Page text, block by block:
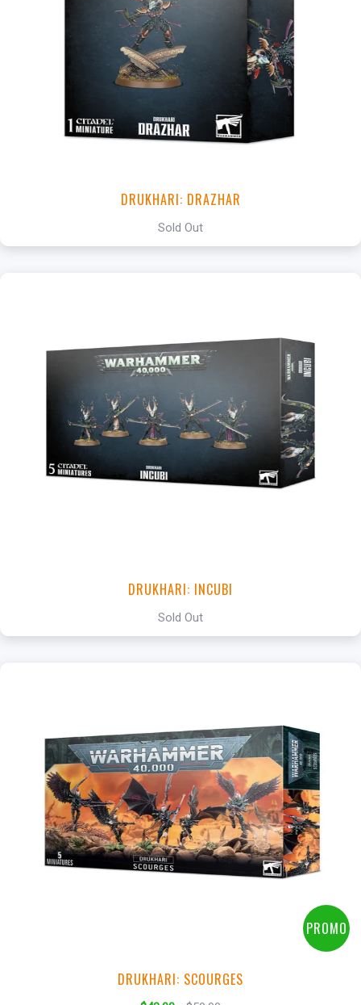
DRUKHARI: DRAZHAR
Sold Out
DRUKHARI: INCUBI
Sold Out
+Add to Cart
View this Product
PROMO
DRUKHARI: SCOURGES